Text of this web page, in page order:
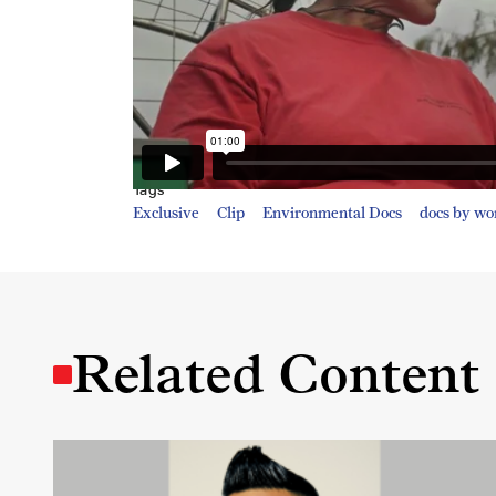
Tags
Exclusive Clip Environmental Docs docs by
Related Content